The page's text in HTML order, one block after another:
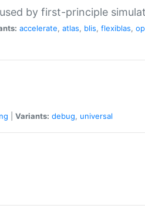
by first-principle
accelerate, atlas, blis, flexiblas,
Variants: debug, universal